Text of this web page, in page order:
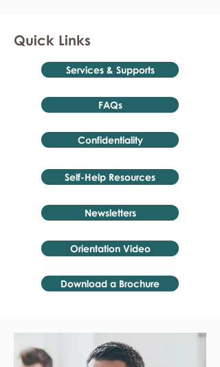
Quick Links
Services & Supports
FAQs
Confidentiality
Self-Help Resources
Newsletters
Orientation Video
Download a Brochure